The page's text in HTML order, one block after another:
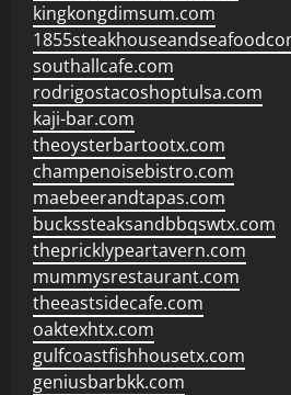
kingkongdimsum.com
southallcafe.com
rodrigostacoshoptulsa.com
kaji-bar.com
theoysterbartootx.com
champenoisebistro.com
maebeerandtapas.com
buckssteaksandbbqswtx.com
thepricklypeartavern.com
mummysrestaurant.com
theeastsidecafe.com
oaktexhtx.com
gulfcoastfishhousetx.com
geniusbarbkk.com